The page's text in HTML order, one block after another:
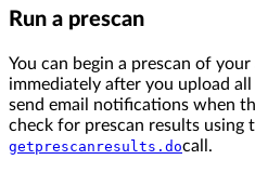
Run a prescan
You can begin a prescan of
immediately after you upload
send email notifications when
check for prescan results using
getprescanresults.docall.